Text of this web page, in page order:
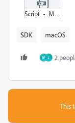
Script_-_Mulitple_Steps.zip
SDK macOS
M J 2
This